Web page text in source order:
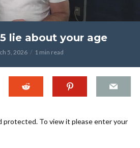
lie about your age
5, 2026 1 min read
protected. To view it please enter your